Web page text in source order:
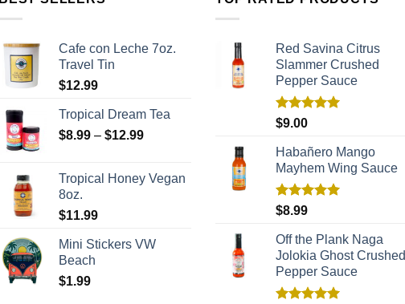
Cafe con Leche 7oz.
Travel Tin
$12.99
Tropical Dream Tea
$8.99 – $12.99
Tropical Honey Vegan
8oz.
$11.99
Mini Stickers VW
Beach
$1.99
Red Savina Citrus
Slammer Crushed
Pepper Sauce
Rated
out of 5
$9.00
Habañero Mango
Mayhem Wing Sauce
Rated
out of 5
$8.99
Off the Plank Naga
Jolokia Ghost Crushed
Pepper Sauce